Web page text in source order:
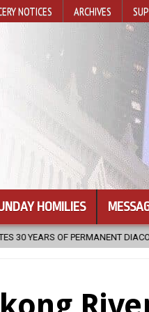
NOTICES ARCHIVES
HOMILIES
COMMISSION